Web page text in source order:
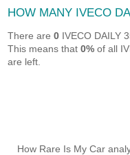
HOW MANY IVECO
There are0 IVECO DAILY
This means that0% of all
are left.
How Rare Is My Car